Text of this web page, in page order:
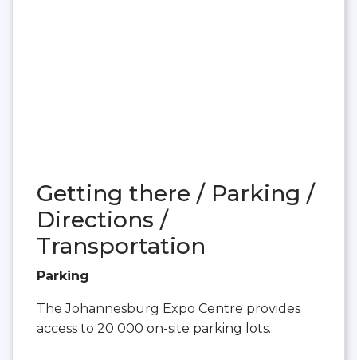
Getting there / Parking /
Directions /
Transportation
Parking
The Johannesburg Expo Centre provides
access to 20 000 on-site parking lots.